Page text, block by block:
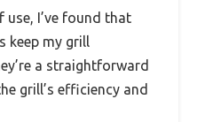
I’ve found that
keep my grill
a straightforward
grill’s efficiency and